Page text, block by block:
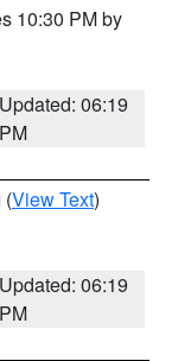
10:30 PM by
Updated: 06:19
PM
(View Text)
Updated: 06:19
PM